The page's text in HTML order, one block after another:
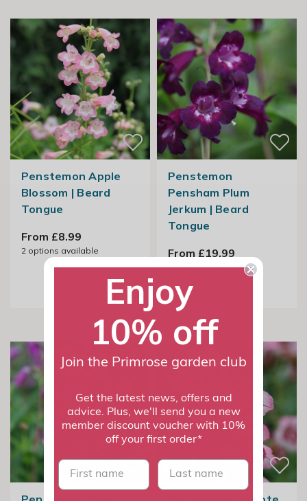
Penstemon Apple
Blossom | Beard
Tongue
From £8.99
2 options available
Penstemon
Pensham Plum
Jerkum | Beard
Tongue
From £19.99
2options available
Enjoy
10% off
Join the Primrose garden club
Get the latest news, offers and
advice. Plus, we'll send you a new
member discount voucher with 10%
off your first order*
First name last name